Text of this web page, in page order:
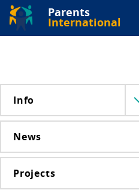
Parents
International
Info
News
Projects